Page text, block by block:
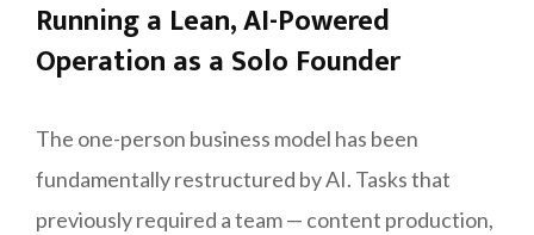
Running a Lean, AI-Powered
Operation as a Solo Founder
The one-person business model has been
fundamentally restructured by AI. Tasks that
previously required a team — content production,